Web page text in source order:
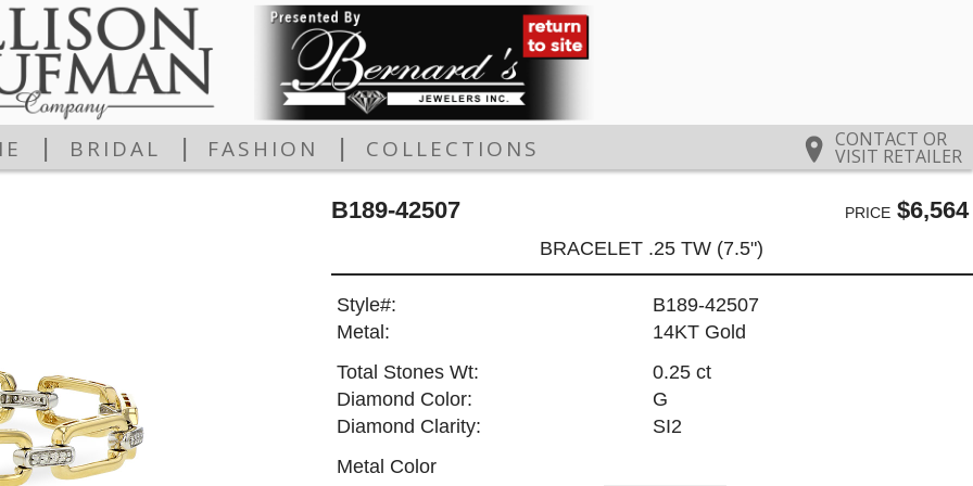
CONTACT OR
VISIT RETAILER
BRIDAL FASHION COLLECTIONS
B189-42507 PRICE$6,564
BRACELET .25 TW (7.5")
Style#:
B189-42507
Metal:
14KT Gold
Total Stones Wt:
0.25 ct
Diamond Color:
G
Diamond Clarity:
SI2
Metal Color